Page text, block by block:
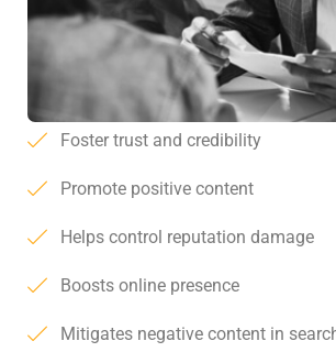
Foster trust and credibility
Promote positive content
Helps control reputation damage
Boosts online presence
Mitigates negative content in